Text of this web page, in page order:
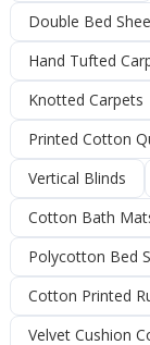
Double Bed
Hand Tufted
Knotted Carpets
Printed Cotton
Vertical Blinds
Cotton Bath
Polycotton Bed
Cotton Printed
Velvet Cushion